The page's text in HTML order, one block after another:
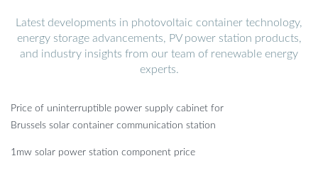
Latest developments in photovoltaic container technology,
energy storage advancements, PV power station products,
and industry insights from our team of renewable energy
experts.
Price of uninterruptible power supply cabinet for
Brussels solar container communication station
1mw solar power station component price